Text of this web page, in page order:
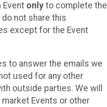
Event only to complete the
not share this
except for the Event
to answer the emails we
used for any other
outside parties. We will
Events or other